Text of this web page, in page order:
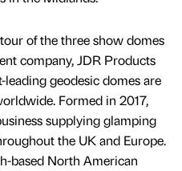
of the three show domes
company, JDR Products
leading geodesic domes are
Formed in 2017,
supplying glamping
the UK and Europe.
based North American